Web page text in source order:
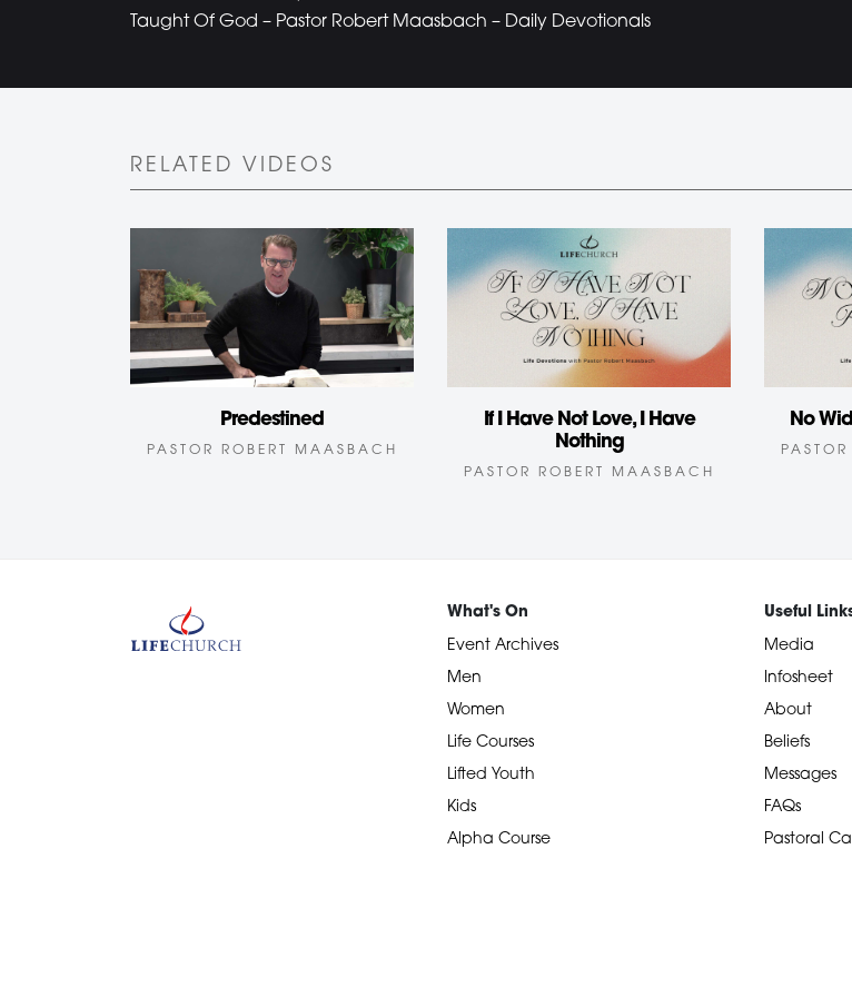
Taught Of God – Pastor Robert Maasbach – Daily Devotionals
RELATED VIDEOS
Predestined
PASTOR ROBERT MAASBACH
If I Have Not Love, I Have
Nothing
PASTOR ROBERT MAASBACH
No
What's On
Event Archives
Men
Women
Life Courses
Lifted Youth
Kids
Alpha Course
Useful
Media
Infosheet
About
Beliefs
Messages
FAQs
Pastoral